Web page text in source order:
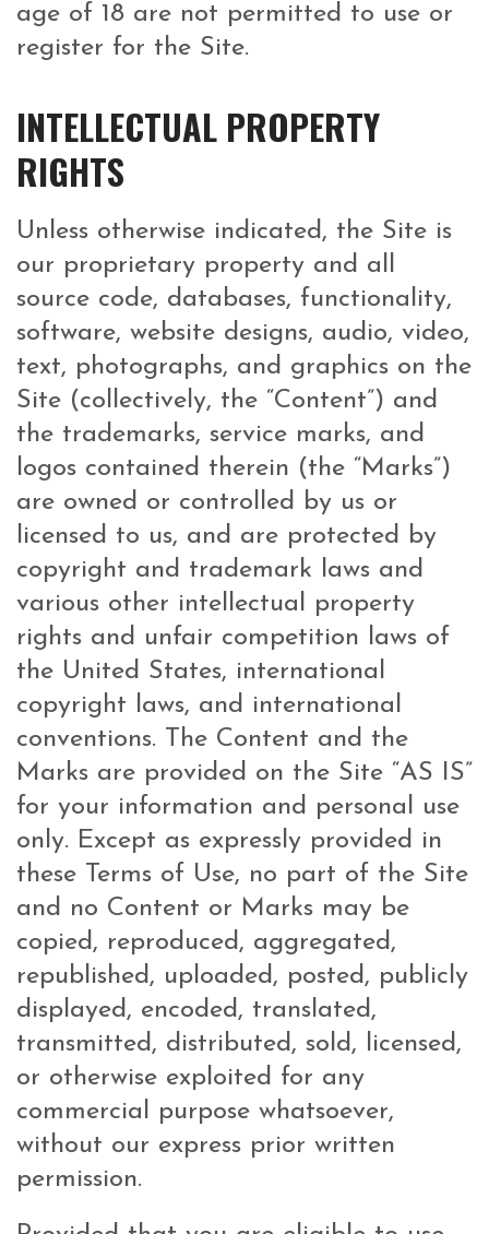
age of 18 are not permitted to use or
register for the Site.
INTELLECTUAL PROPERTY
RIGHTS
Unless otherwise indicated, the Site is
our proprietary property and all
source code, databases, functionality,
software, website designs, audio, video,
text, photographs, and graphics on the
Site (collectively, the “Content”) and
the trademarks, service marks, and
logos contained therein (the “Marks”)
are owned or controlled by us or
licensed to us, and are protected by
copyright and trademark laws and
various other intellectual property
rights and unfair competition laws of
the United States, international
copyright laws, and international
conventions. The Content and the
Marks are provided on the Site “AS IS”
for your information and personal use
only. Except as expressly provided in
these Terms of Use, no part of the Site
and no Content or Marks may be
copied, reproduced, aggregated,
republished, uploaded, posted, publicly
displayed, encoded, translated,
transmitted, distributed, sold, licensed,
or otherwise exploited for any
commercial purpose whatsoever,
without our express prior written
permission.